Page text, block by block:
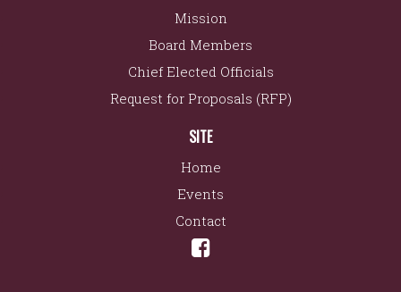
Mission
Board Members
Chief Elected Officials
Request for Proposals (RFP)
SITE
Home
Events
Contact